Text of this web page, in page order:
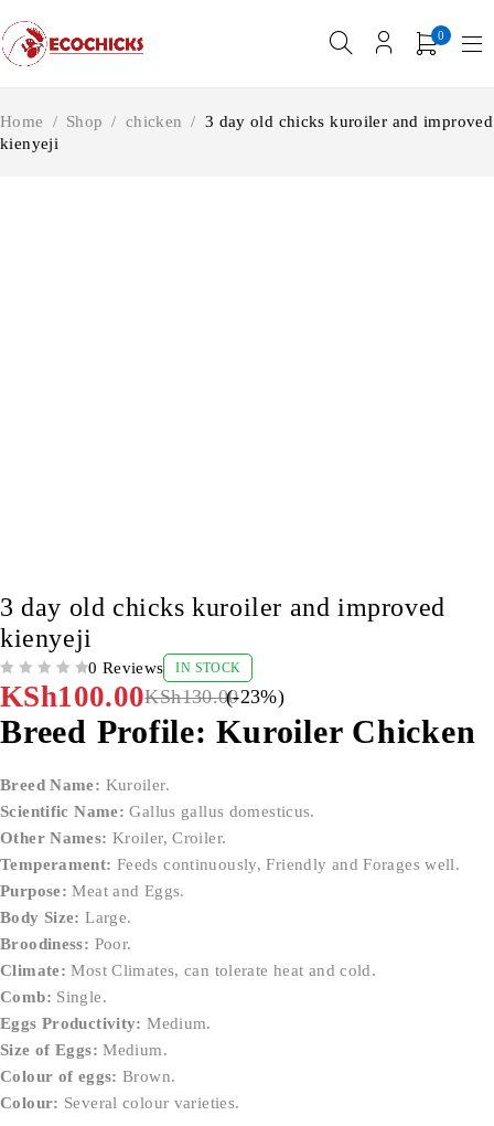
0
Home / Shop / chicken / 3 day old chicks kuroiler and improved
kienyeji
3 day old chicks kuroiler and improved
kienyeji
0 Reviews IN STOCK
KSh130.00
KSh100.00 (-23%)
Breed Profile: Kuroiler Chicken
Breed Name: Kuroiler.
Scientific Name: Gallus gallus domesticus.
Other Names: Kroiler, Croiler.
Temperament: Feeds continuously, Friendly and Forages well.
Purpose: Meat and Eggs.
Body Size: Large.
Broodiness: Poor.
Climate: Most Climates, can tolerate heat and cold.
Comb: Single.
Eggs Productivity: Medium.
Size of Eggs: Medium.
Colour of eggs: Brown.
Colour: Several colour varieties.